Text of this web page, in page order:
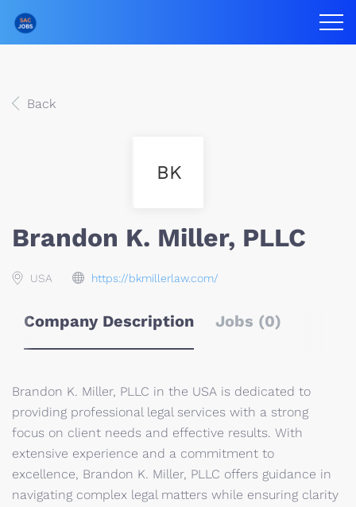
Back
BK
Brandon K. Miller, PLLC
USA https://bkmillerlaw.com/
Company Description Jobs (0)
Brandon K. Miller, PLLC in the USA is dedicated to
providing professional legal services with a strong
focus on client needs and effective results. With
extensive experience and a commitment to
excellence, Brandon K. Miller, PLLC offers guidance in
navigating complex legal matters while ensuring clarity